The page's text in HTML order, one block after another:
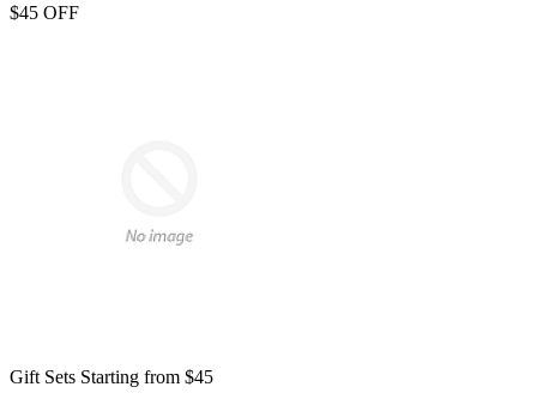
$45 OFF
Gift Sets Starting from $45